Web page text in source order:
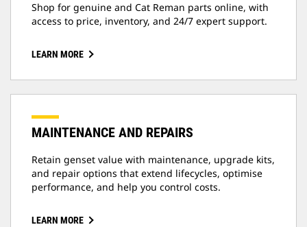
Shop for genuine and Cat Reman parts online, with
access to price, inventory, and 24/7 expert support.
LEARN MORE
MAINTENANCE AND REPAIRS
Retain genset value with maintenance, upgrade kits,
and repair options that extend lifecycles, optimise
performance, and help you control costs.
LEARN MORE